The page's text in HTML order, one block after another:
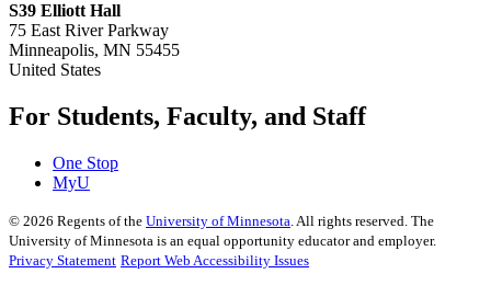
S39 Elliott Hall
75 East River Parkway
Minneapolis, MN 55455
United States
For Students, Faculty, and Staff
One Stop
MyU
© 2026 Regents of the University of Minnesota . All rights reserved. The
University of Minnesota is an equal opportunity educator and employer.
Privacy Statement Report Web Accessibility Issues